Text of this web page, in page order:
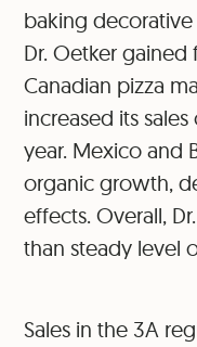
baking
Dr. Oetker gained
Canadian pizza
increased its
year. Mexico and
organic growth,
effects. Overall,
than steady level
Sales in the 3A